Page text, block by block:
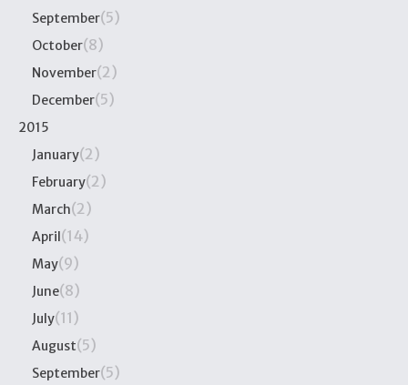
September(5)
October(8)
November(2)
December(5)
2015
January(2)
February(2)
March(2)
April(14)
May(9)
June(8)
July(11)
August(5)
September(5)